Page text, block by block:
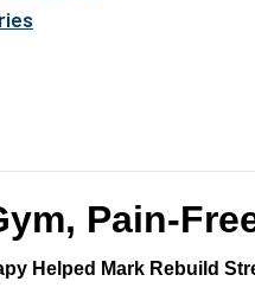
Pain-
Helped Mark Rebuild